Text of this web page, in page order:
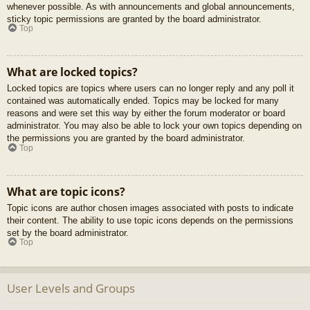
whenever possible. As with announcements and global announcements,
sticky topic permissions are granted by the board administrator.
Top
What are locked topics?
Locked topics are topics where users can no longer reply and any poll it
contained was automatically ended. Topics may be locked for many
reasons and were set this way by either the forum moderator or board
administrator. You may also be able to lock your own topics depending on
the permissions you are granted by the board administrator.
Top
What are topic icons?
Topic icons are author chosen images associated with posts to indicate
their content. The ability to use topic icons depends on the permissions
set by the board administrator.
Top
User Levels and Groups